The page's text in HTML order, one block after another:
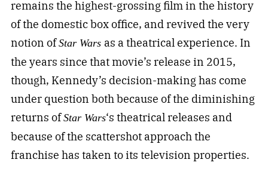
remains the highest-grossing film in the history
of the domestic box office, and revived the very
notion ofStar Wars as a theatrical experience. In
the years since that movie’s release in 2015,
though, Kennedy’s decision-making has come
under question both because of the diminishing
returns ofStar Wars‘s theatrical releases and
because of the scattershot approach the
franchise has taken to its television properties.